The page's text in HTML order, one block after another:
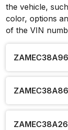
the vehicle,
color, options
of the VIN